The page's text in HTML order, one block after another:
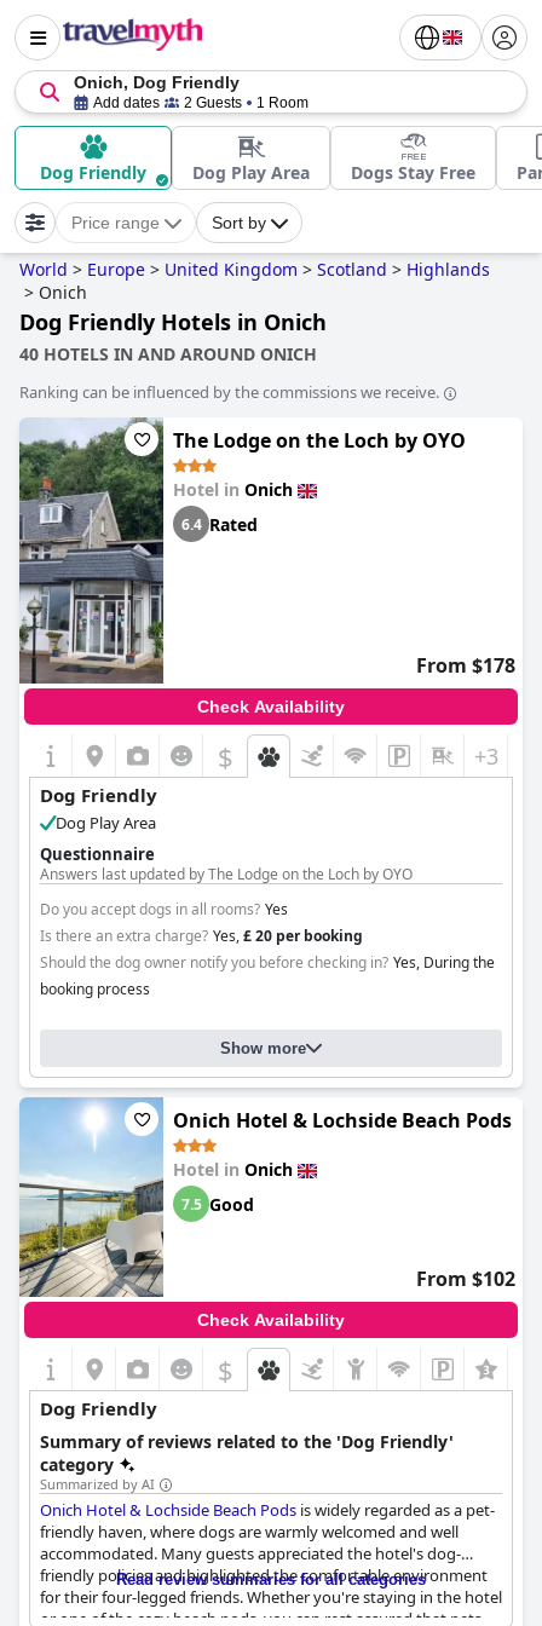
Onich, Dog Friendly
Add dates 2 Guests 1 Room
Dog Friendly Dog Play Area Dogs Stay Free
Price range Sort by
World > Europe > United Kingdom > Scotland > Highlands
> Onich
Dog Friendly Hotels in Onich
40 HOTELS IN AND AROUND ONICH
Ranking can be influenced by the commissions we receive.
The Lodge on the Loch by OYO
Hotel in Onich
6.4 Rated
From $178
Check Availability
$ +3
Dog Friendly
Dog Play Area
Questionnaire
Answers last updated by The Lodge on the Loch by OYO
Do you accept dogs in all rooms? Yes
Is there an extra charge? Yes,£ 20 per booking
Should the dog owner notify you before checking in? Yes, During the
booking process
Show more
Onich Hotel & Lochside Beach Pods
Hotel in Onich
7.5 Good
From $102
Check Availability
$
Dog Friendly
Summary of reviews related to the 'Dog Friendly'
category
Summarized by AI
Onich Hotel & Lochside Beach Pods is widely regarded as a pet-
friendly haven, where dogs are warmly welcomed and well
accommodated. Many guests appreciated the hotel's dog-
friendly policies and highlighted the comfortable environment
for their four-legged friends. Whether you're staying in the hotel
or one of the cozy beach pods, you can rest assured that pets
Read review summaries for all categories